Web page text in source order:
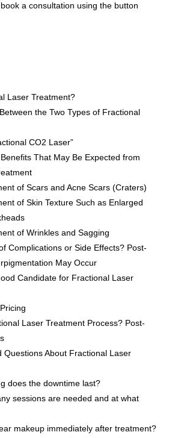
a consultation using the button
Laser Treatment?
the Two Types of Fractional
CO2 Laser”
That May Be Expected from
of Scars and Acne Scars (Craters)
of Skin Texture Such as Enlarged
of Wrinkles and Sagging
Complications or Side Effects? Post-
May Occur
Candidate for Fractional Laser
Laser Treatment Process? Post-
Questions About Fractional Laser
does the downtime last?
sessions are needed and at what
makeup immediately after treatment?